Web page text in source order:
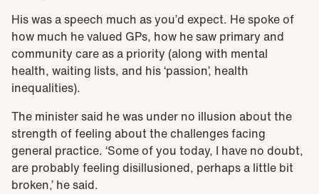
His was a speech much as you’d expect. He spoke of
how much he valued GPs, how he saw primary and
community care as a priority (along with mental
health, waiting lists, and his ‘passion’, health
inequalities).
The minister said he was under no illusion about the
strength of feeling about the challenges facing
general practice. ‘Some of you today, I have no doubt,
are probably feeling disillusioned, perhaps a little bit
broken,’ he said.